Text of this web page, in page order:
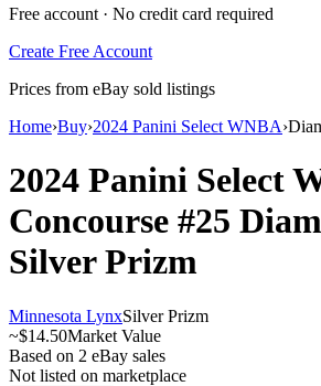
Free account · No credit card required
Create Free Account
Prices from eBay sold listings
Home›Buy›2024 Panini Select WNBA›
2024 Panini Select
Concourse #25
Silver Prizm
Minnesota LynxSilver Prizm
~$14.50Market Value
Based on 2 eBay sales
Not listed on marketplace